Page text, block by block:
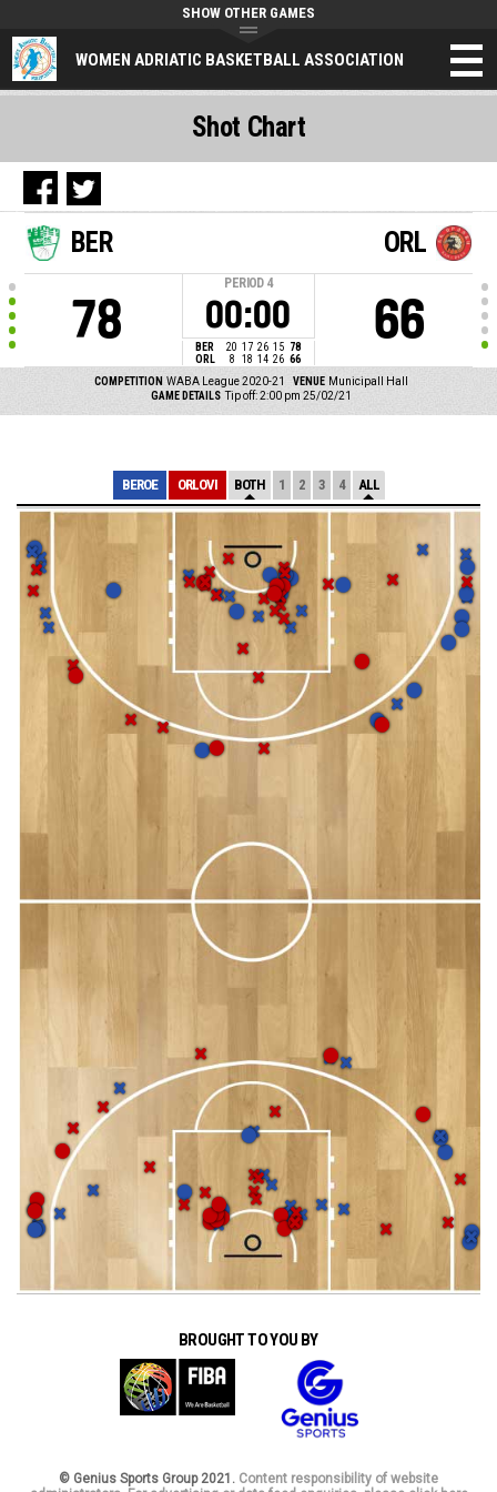
WOMEN ADRIATIC BASKETBALL ASSOCIATION
SHOW OTHER GAMES
BER
78
PERIOD 4
00:00
BER 20 17 26 15 78
ORL
8 18 14 26 66
ORL
66
COMPETITION WABA League 2020-21 VENUE Municipall Hall
GAME DETAILS Tip off: 2:00 pm 25/02/21
Shot Chart
BEROE ORLOVI BOTH 1 2 3 4 ALL
BROUGHT TO YOU BY
© Genius Sports Group 2021. Content responsibility of website